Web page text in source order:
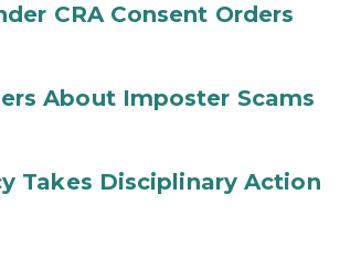
CRA Consent Orders
About Imposter Scams
Takes Disciplinary Action